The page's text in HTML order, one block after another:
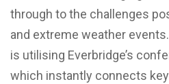
through to the challenges
and extreme weather
is utilising Everbridge’s
which instantly connects